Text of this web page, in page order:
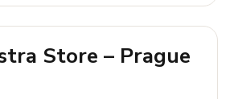
Store – Prague